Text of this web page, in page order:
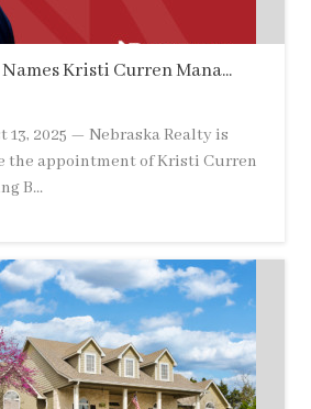
Kristi Curren Mana...
13, 2025 — Nebraska Realty is
the appointment of Kristi Curren
B...